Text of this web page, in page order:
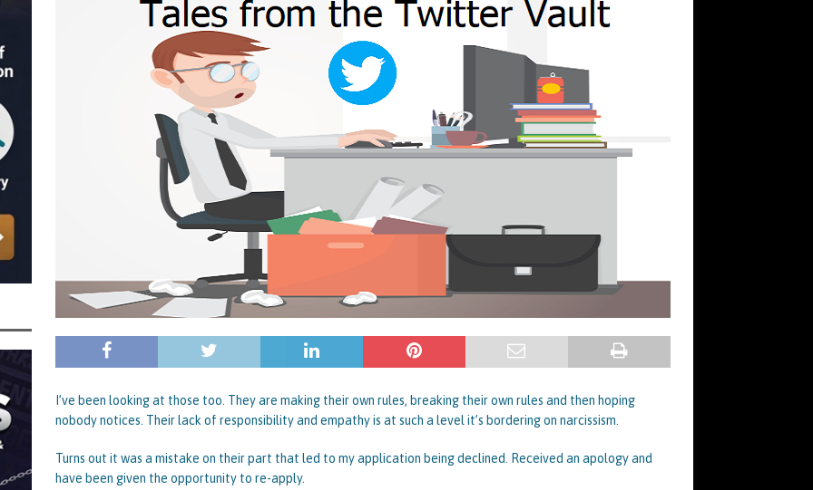
to 22 Months in Prison, Suspended for Two Years for Over-Egging His
Bank Bounce Back Loan and a £2.5k Top-Up and for Misusing the BBL
Three Years in Prison, Suspended for Three Years, for Among Other Things
HSBC
Forced, by Judge A Marks CBE, to Confirm That Two Companies Linked
Back Loans – Setting a Precedent That Could See All Businesses with
of Linus Services Ltd Given a 9 Year Ban for Blagging a £50,000 Bounce
of that Company
the Director of The Cane Factory Limited Slapped with a 9 Year Ban for
and NatWest)
of Youngs Schnauzers Limited Given an 11 Year Ban After Lloyds Bank
Its Confirmed She Blagged a £50,000 Bounce Back Loan from Them and
REPORTS
I’ve been looking at those too. They are making their own rules, breaking their own rules and then hoping
nobody notices. Their lack of responsibility and empathy is at such a level it’s bordering on narcissism.
Turns out it was a mistake on their part that led to my application being declined. Received an apology and
have been given the opportunity to re-apply.